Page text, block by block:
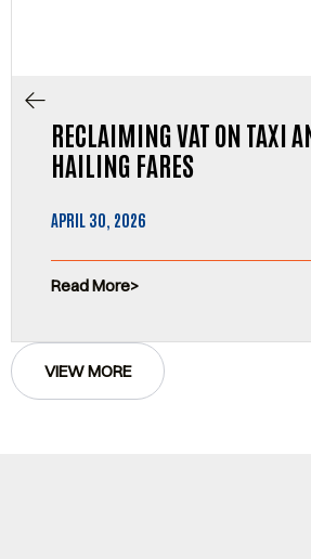
RECLAIMING VAT ON TAXI
HAILING FARES
APRIL 30, 2026
Read More
VIEW MORE